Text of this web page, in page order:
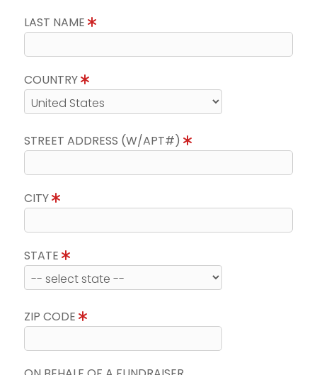
LAST NAME
COUNTRY
STREET ADDRESS (W/APT#)
CITY
STATE
ZIP CODE